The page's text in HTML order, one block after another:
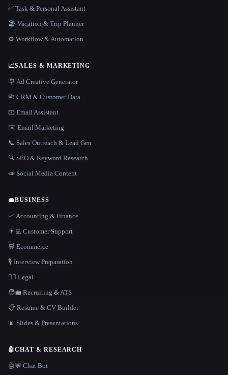
✅ Task & Personal Assistant
🏖 Vacation & Trip Planner
⚙️ Workflow & Automation
📈SALES & MARKETING
🪧 Ad Creative Generator
📇 CRM & Customer Data
📧 Email Assistant
✉️ Email Marketing
📞 Sales Outreach & Lead Gen
🔍 SEO & Keyword Research
📣 Social Media Content
💼BUSINESS
📈 Accounting & Finance
👨‍💻 Customer Support
🛒 Ecommerce
🎙️ Interview Preparation
👩‍⚖️ Legal
🧑‍💼 Recruiting & ATS
📋 Resume & CV Builder
📊 Slides & Presentations
🤖CHAT & RESEARCH
🤖💬 Chat Bot